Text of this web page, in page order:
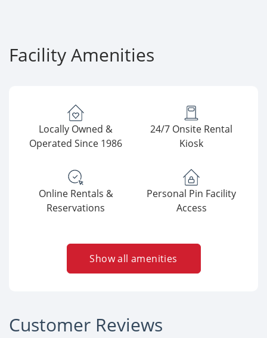
Facility Amenities
Locally Owned &
Operated Since 1986
24/7 Onsite Rental
Kiosk
Online Rentals &
Reservations
Personal Pin Facility
Access
Show all amenities
Customer Reviews